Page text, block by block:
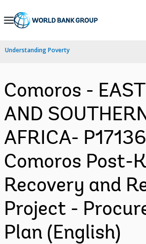
Skip
Navigation
Understanding Poverty
Comoros -
AND
AFRICA-
Comoros Post-
Recovery and
Project -
Plan (English)